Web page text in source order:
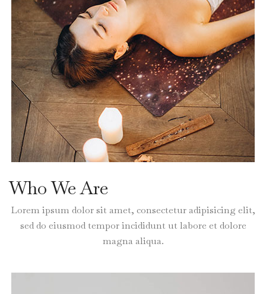
Who We Are
Lorem ipsum dolor sit amet, consectetur adipisicing elit,
sed do eiusmod tempor incididunt ut labore et dolore
magna aliqua.